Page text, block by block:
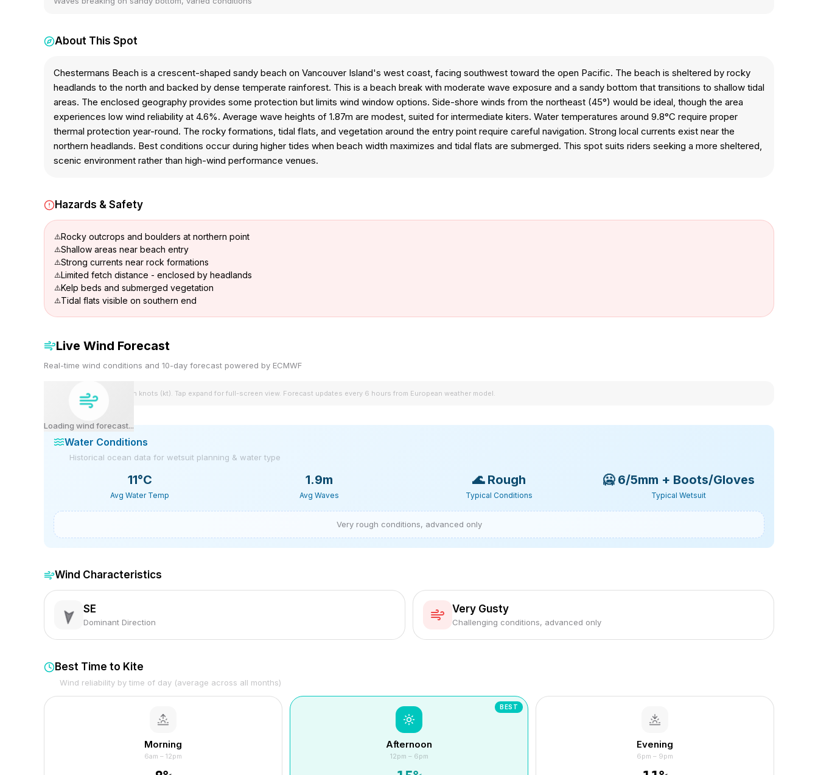
About This Spot
Chestermans Beach is a crescent-shaped sandy beach on Vancouver Island's west coast, facing southwest toward the open Pacific. The beach is sheltered by rocky
headlands to the north and backed by dense temperate rainforest. This is a beach break with moderate wave exposure and a sandy bottom that transitions to shallow tidal
areas. The enclosed geography provides some protection but limits wind window options. Side-shore winds from the northeast (45°) would be ideal, though the area
experiences low wind reliability at 4.6%. Average wave heights of 1.87m are modest, suited for intermediate kiters. Water temperatures around 9.8°C require proper
thermal protection year-round. The rocky formations, tidal flats, and vegetation around the entry point require careful navigation. Strong local currents exist near the
northern headlands. Best conditions occur during higher tides when beach width maximizes and tidal flats are submerged. This spot suits riders seeking a more sheltered,
scenic environment rather than high-wind performance venues.
Hazards & Safety
Rocky outcrops and boulders at northern point
Shallow areas near beach entry
Strong currents near rock formations
Limited fetch distance - enclosed by headlands
Kelp beds and submerged vegetation
Tidal flats visible on southern end
Live Wind Forecast
Real-time wind conditions and 10-day forecast powered by ECMWF
Loading wind forecast...
Wind speeds shown in knots (kt). Tap expand for full-screen view. Forecast updates every 6 hours from European weather model.
Water Conditions
Historical ocean data for wetsuit planning & water type
11°C
Avg Water Temp
1.9m
Avg Waves
🌊 Rough
Typical Conditions
🥶 6/5mm + Boots/Gloves
Typical Wetsuit
Very rough conditions, advanced only
Wind Characteristics
SE
Dominant Direction
Very Gusty
Challenging conditions, advanced only
Best Time to Kite
Wind reliability by time of day (average across all months)
Morning
6am – 12pm
BEST
Afternoon
12pm – 6pm
Evening
6pm – 9pm